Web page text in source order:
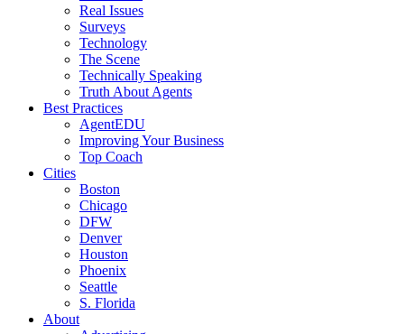
Real Issues
Surveys
Technology
The Scene
Technically Speaking
Truth About Agents
Best Practices
AgentEDU
Improving Your Business
Top Coach
Cities
Boston
Chicago
DFW
Denver
Houston
Phoenix
Seattle
S. Florida
About